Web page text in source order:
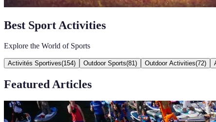
Best Sport Activities
Explore the World of Sports
Activités Sportives(154) Outdoor Sports(81 ) Outdoor Activities(72)
Featured Articles